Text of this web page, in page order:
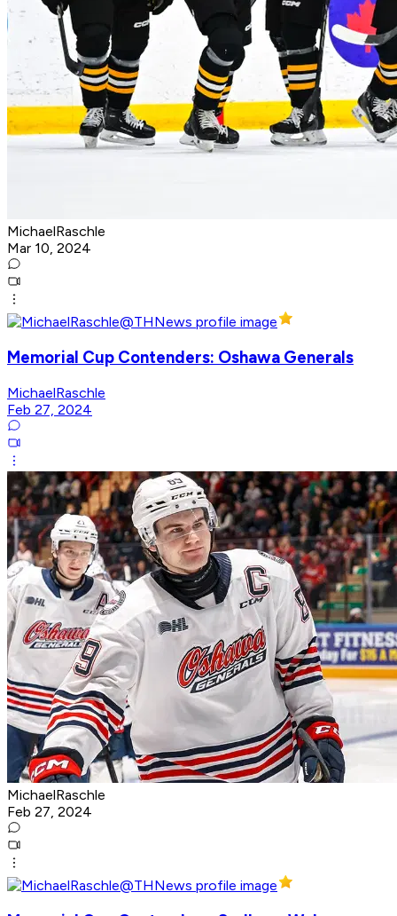
MichaelRaschle
Mar 10, 2024
Memorial Cup Contenders: Oshawa Generals
MichaelRaschle
Feb 27, 2024
MichaelRaschle
Feb 27, 2024